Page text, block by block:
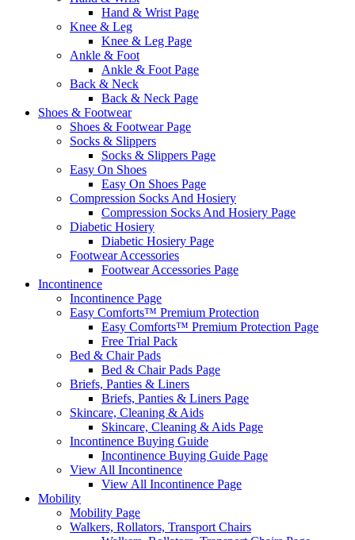
Hand & Wrist Page
Knee & Leg
Knee & Leg Page
Ankle & Foot
Ankle & Foot Page
Back & Neck
Back & Neck Page
Shoes & Footwear
Shoes & Footwear Page
Socks & Slippers
Socks & Slippers Page
Easy On Shoes
Easy On Shoes Page
Compression Socks And Hosiery
Compression Socks And Hosiery Page
Diabetic Hosiery
Diabetic Hosiery Page
Footwear Accessories
Footwear Accessories Page
Incontinence
Incontinence Page
Easy Comforts™ Premium Protection
Easy Comforts™ Premium Protection Page
Free Trial Pack
Bed & Chair Pads
Bed & Chair Pads Page
Briefs, Panties & Liners
Briefs, Panties & Liners Page
Skincare, Cleaning & Aids
Skincare, Cleaning & Aids Page
Incontinence Buying Guide
Incontinence Buying Guide Page
View All Incontinence
View All Incontinence Page
Mobility
Mobility Page
Walkers, Rollators, Transport Chairs